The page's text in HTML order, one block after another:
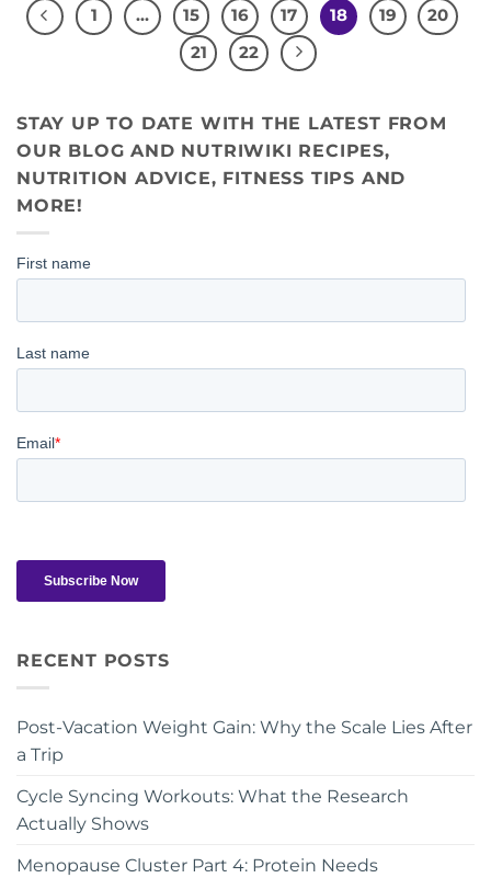
1 … 15 16 17 18 19
20
21
22
STAY UP TO DATE WITH THE LATEST FROM
OUR BLOG AND NUTRIWIKI RECIPES,
NUTRITION ADVICE, FITNESS TIPS AND
MORE!
RECENT POSTS
Post-Vacation Weight Gain: Why the Scale Lies After
a Trip
Cycle Syncing Workouts: What the Research
Actually Shows
Menopause Cluster Part 4: Protein Needs